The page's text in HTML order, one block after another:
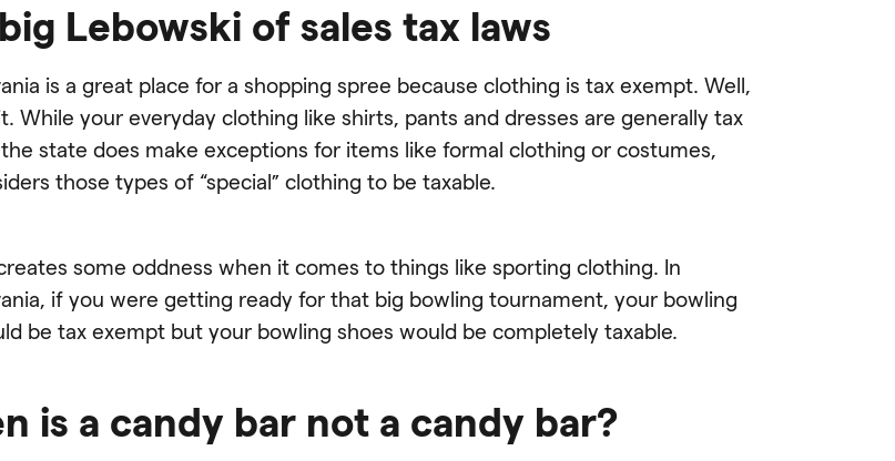
Lebowski of sales tax laws
is a great place for a shopping spree because clothing is tax exempt. Well,
While your everyday clothing like shirts, pants and dresses are generally tax
state does make exceptions for items like formal clothing or costumes,
those types of “special” clothing to be taxable.
some oddness when it comes to things like sporting clothing. In
if you were getting ready for that big bowling tournament, your bowling
be tax exempt but your bowling shoes would be completely taxable.
is a candy bar not a candy bar?